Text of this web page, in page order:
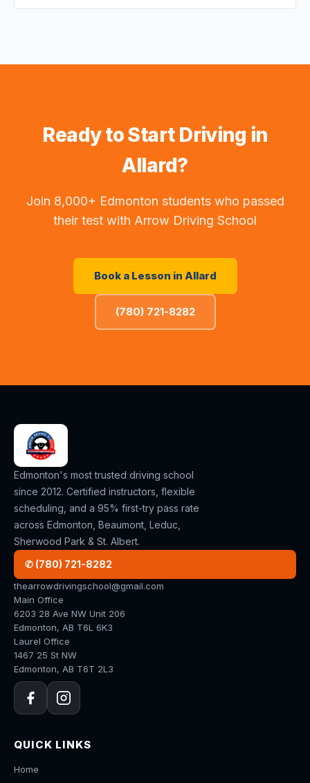
Ready to Start Driving in
Allard?
Join 8,000+ Edmonton students who passed
their test with Arrow Driving School
Book a Lesson in Allard
(780) 721-8282
Edmonton's most trusted driving school
since 2012. Certified instructors, flexible
scheduling, and a 95% first-try pass rate
across Edmonton, Beaumont, Leduc,
Sherwood Park & St. Albert.
✆ (780) 721-8282
thearrowdrivingschool@gmail.com
Main Office
6203 28 Ave NW Unit 206
Edmonton, AB T6L 6K3
Laurel Office
1467 25 St NW
Edmonton, AB T6T 2L3
QUICK LINKS
Home